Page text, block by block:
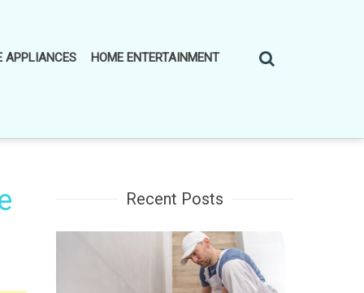
APPLIANCES HOME ENTERTAINMENT
Recent Posts